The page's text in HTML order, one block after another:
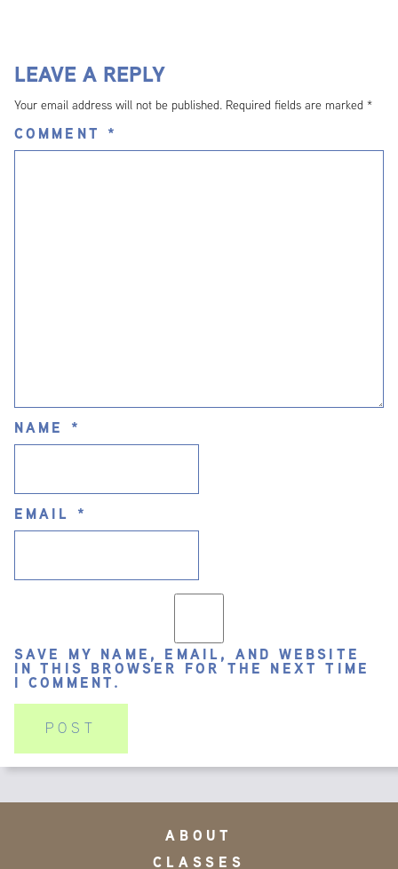
LEAVE A REPLY
Your email address will not be published. Required fields are marked *
COMMENT *
NAME *
EMAIL *
SAVE MY NAME, EMAIL, AND WEBSITE
IN THIS BROWSER FOR THE NEXT TIME
I COMMENT.
ABOUT
CLASSES